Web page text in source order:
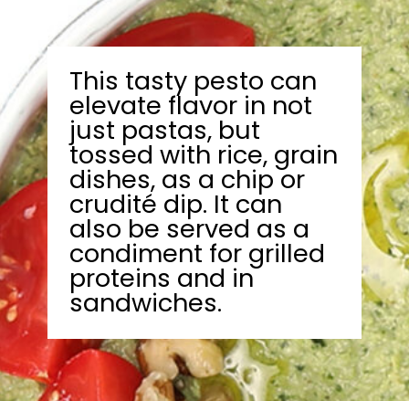
Opening https://bitemeindustries.com/roast-poblano-walnut-pesto/
This tasty pesto can
elevate flavor in not
just pastas, but
tossed with rice, grain
dishes, as a chip or
crudité dip. It can
also be served as a
condiment for grilled
proteins and in
sandwiches.